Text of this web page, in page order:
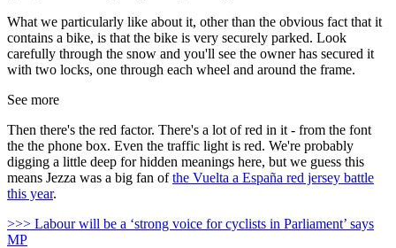
What we particularly like about it, other than the obvious fact that it
contains a bike, is that the bike is very securely parked. Look
carefully through the snow and you'll see the owner has secured it
with two locks, one through each wheel and around the frame.
See more
Then there's the red factor. There's a lot of red in it - from the font
the the phone box. Even the traffic light is red. We're probably
digging a little deep for hidden meanings here, but we guess this
means Jezza was a big fan ofthe Vuelta a España red jersey battle
this year.
>>> Labour will be a ‘strong voice for cyclists in Parliament’ says
MP